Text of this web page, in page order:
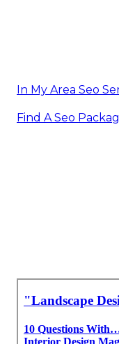
In My Area Seo
Find A Seo